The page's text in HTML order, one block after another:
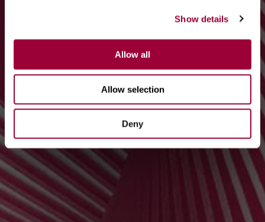
Show details
Allow all
Allow selection
Deny